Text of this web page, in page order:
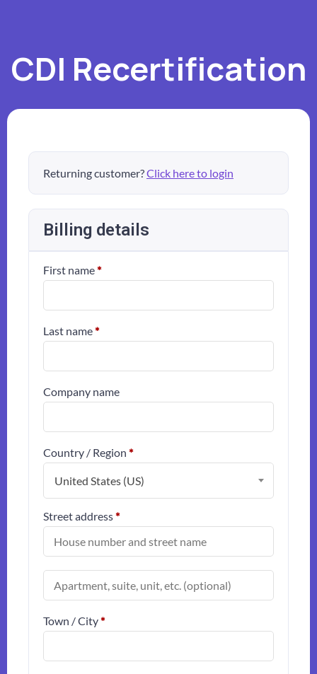
CDI Recertification
Returning customer?Click here to login
Billing details
First name*
Last name*
Company name
Country / Region *
United States (US)
Street address*
Apartment,
suite,
unit,
etc.
Town / City*